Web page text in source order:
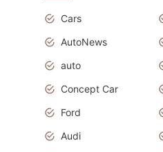
Cars
AutoNews
auto
Concept Car
Ford
Audi